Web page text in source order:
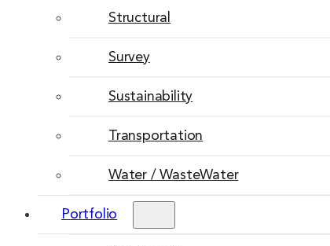
Structural
Survey
Sustainability
Transportation
Water / WasteWater
Portfolio